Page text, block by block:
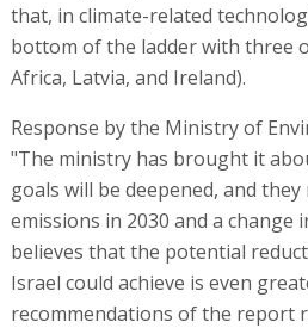
that, in climate-related
bottom of the ladder with three
Africa, Latvia, and Ireland).
Response by the Ministry of
"The ministry has brought it
goals will be deepened, and
emissions in 2030 and a change
believes that the potential
Israel could achieve is even
recommendations of the report